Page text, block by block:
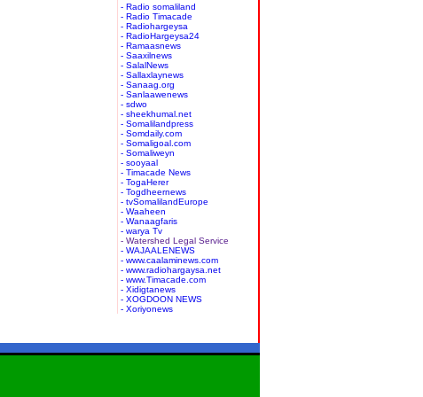
- Radio somaliland
- Radio Timacade
- Radiohargeysa
- RadioHargeysa24
- Ramaasnews
- Saaxilnews
- SalalNews
- Sallaxlaynews
- Sanaag.org
- Sanlaawenews
- sdwo
- sheekhumal.net
- Somalilandpress
- Somdaily.com
- Somaligoal.com
- Somaliweyn
- sooyaal
- Timacade News
- TogaHerer
- Togdheernews
- tvSomalilandEurope
- Waaheen
- Wanaagfaris
- warya Tv
- Watershed Legal Service
- WAJAALENEWS
- www.caalaminews.com
- www.radiohargaysa.net
- www.Timacade.com
- Xidigtanews
- XOGDOON NEWS
- Xoriyonews